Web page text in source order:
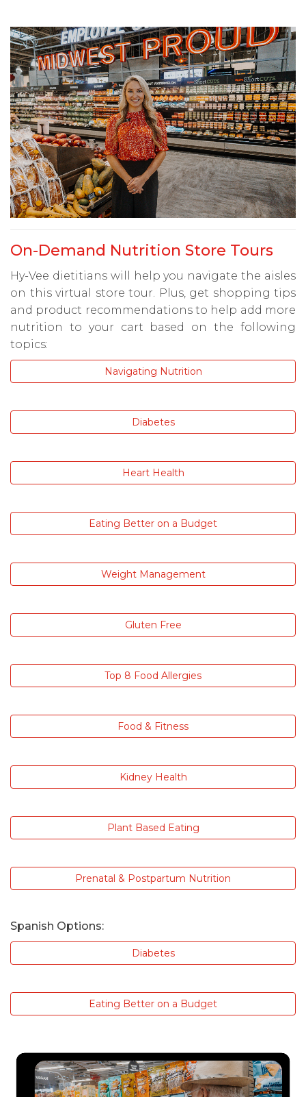
On-Demand Nutrition Store Tours
Hy-Vee dietitians will help you navigate the aisles
on this virtual store tour. Plus, get shopping tips
and product recommendations to help add more
nutrition to your cart based on the following
topics:
Navigating Nutrition
Diabetes
Heart Health
Eating Better on a Budget
Weight Management
Gluten Free
Top 8 Food Allergies
Food & Fitness
Kidney Health
Plant Based Eating
Prenatal & Postpartum Nutrition
Spanish Options:
Diabetes
Eating Better on a Budget